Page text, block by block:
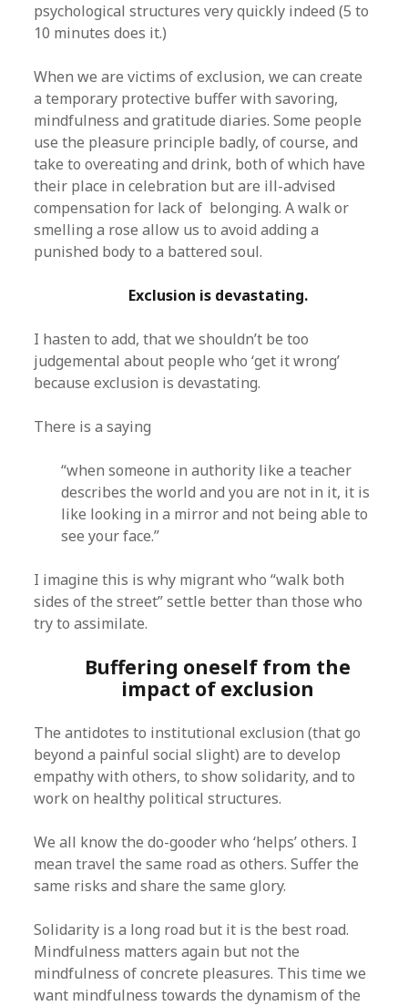
psychological structures very quickly indeed (5 to
10 minutes does it.)
When we are victims of exclusion, we can create
a temporary protective buffer with savoring,
mindfulness and gratitude diaries. Some people
use the pleasure principle badly, of course, and
take to overeating and drink, both of which have
their place in celebration but are ill-advised
compensation for lack of belonging. A walk or
smelling a rose allow us to avoid adding a
punished body to a battered soul.
Exclusion is devastating.
I hasten to add, that we shouldn’t be too
judgemental about people who ‘get it wrong’
because exclusion is devastating.
There is a saying
“when someone in authority like a teacher
describes the world and you are not in it, it is
like looking in a mirror and not being able to
see your face.”
I imagine this is why migrant who “walk both
sides of the street” settle better than those who
try to assimilate.
Buffering oneself from the
impact of exclusion
The antidotes to institutional exclusion (that go
beyond a painful social slight) are to develop
empathy with others, to show solidarity, and to
work on healthy political structures.
We all know the do-gooder who ‘helps’ others. I
mean travel the same road as others. Suffer the
same risks and share the same glory.
Solidarity is a long road but it is the best road.
Mindfulness matters again but not the
mindfulness of concrete pleasures. This time we
want mindfulness towards the dynamism of the